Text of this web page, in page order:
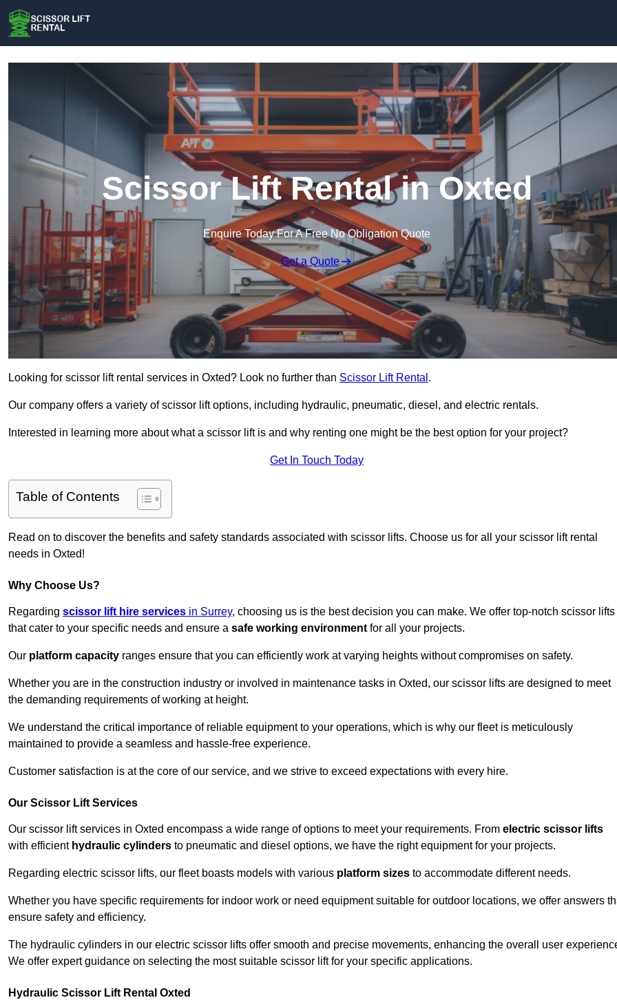
Scissor Lift Rental in Oxted
Enquire Today For A Free No Obligation Quote
Get a Quote
Looking for scissor lift rental services in Oxted? Look no further than Scissor Lift Rental .
Our company offers a variety of scissor lift options, including hydraulic, pneumatic, diesel, and electric rentals.
Interested in learning more about what a scissor lift is and why renting one might be the best option for your project?
Get In Touch Today
Table of Contents
Read on to discover the benefits and safety standards associated with scissor lifts. Choose us for all your scissor lift rental
needs in Oxted!
Why Choose Us?
Regarding scissor lift hire services in Surrey, choosing us is the best decision you can make. We offer top-notch scissor lifts
that cater to your specific needs and ensure a safe working environment for all your projects.
Our platform capacity ranges ensure that you can efficiently work at varying heights without compromises on safety.
Whether you are in the construction industry or involved in maintenance tasks in Oxted, our scissor lifts are designed to meet
the demanding requirements of working at height.
We understand the critical importance of reliable equipment to your operations, which is why our fleet is meticulously
maintained to provide a seamless and hassle-free experience.
Customer satisfaction is at the core of our service, and we strive to exceed expectations with every hire.
Our Scissor Lift Services
Our scissor lift services in Oxted encompass a wide range of options to meet your requirements. From electric scissor lifts
with efficient hydraulic cylinders to pneumatic and diesel options, we have the right equipment for your projects.
Regarding electric scissor lifts, our fleet boasts models with various platform sizes to accommodate different needs.
Whether you have specific requirements for indoor work or need equipment suitable for outdoor locations, we offer answers
ensure safety and efficiency.
The hydraulic cylinders in our electric scissor lifts offer smooth and precise movements, enhancing the overall user
We offer expert guidance on selecting the most suitable scissor lift for your specific applications.
Hydraulic Scissor Lift Rental Oxted